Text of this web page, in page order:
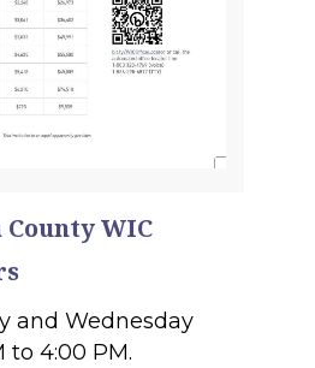
WIC
and Wednesday
to 4:00 PM.